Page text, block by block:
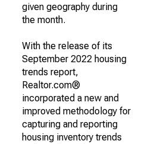
given geography during
the month.
With the release of its
September 2022 housing
trends report,
Realtor.com®
incorporated a new and
improved methodology for
capturing and reporting
housing inventory trends